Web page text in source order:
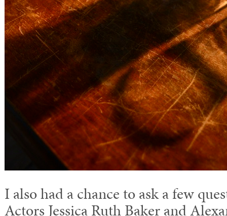
I also had a chance to ask a few
Actors Jessica Ruth Baker and